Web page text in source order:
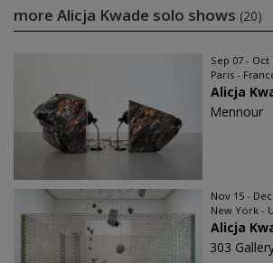
more Alicja Kwade solo shows (20)
Sep 07 - Oct
Paris -
Alicja
Mennour
Nov 15 -
New York -
Alicja
303